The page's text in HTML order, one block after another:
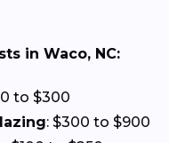
in Waco, NC:
to $300
: $300 to $900